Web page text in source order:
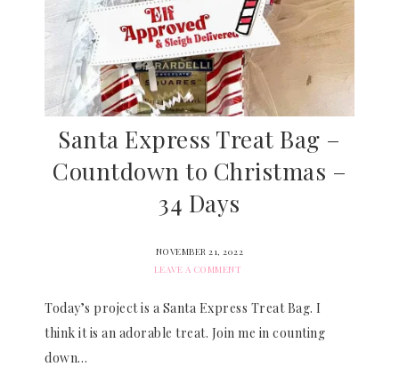
Santa Express Treat Bag –
Countdown to Christmas –
34 Days
NOVEMBER 21, 2022
LEAVE A COMMENT
Today’s project is a Santa Express Treat Bag. I
think it is an adorable treat. Join me in counting
down…